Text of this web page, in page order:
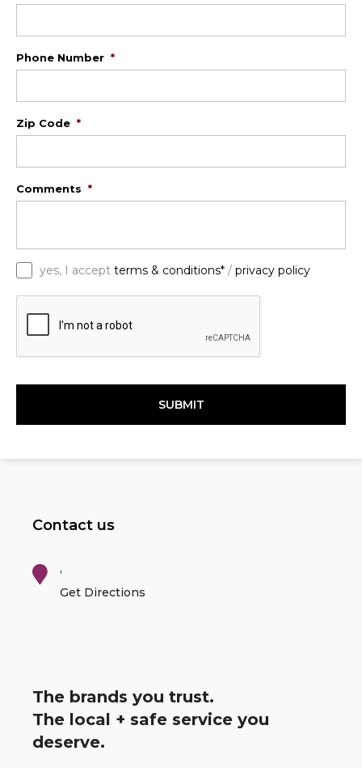
Phone Number *
Zip Code *
Comments *
yes, I accept terms & conditions* / privacy policy
C
Contact us
,
Get Directions
The brands you trust.
The local + safe service you
deserve.